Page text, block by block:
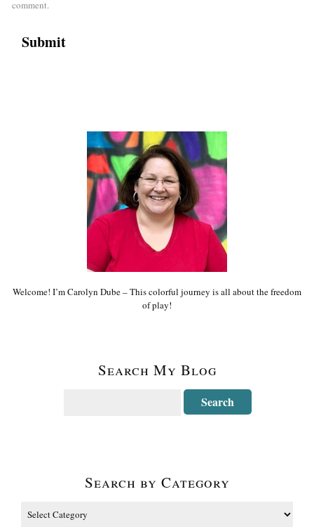
comment.
Welcome! I’m Carolyn Dube – This colorful journey is all about the freedom
of play!
Search My Blog
Search by Category